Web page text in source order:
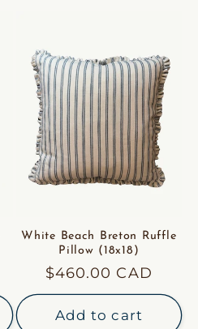
White Beach Breton Ruffle
Pillow (18x18)
Regular
price
$460.00 CAD
Add to cart